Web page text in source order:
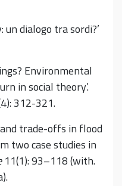
dialogo tra sordi?’
Environmental
in social theory’.
312-321.
trade-offs in flood
two case studies in
11(1): 93–118 (with.